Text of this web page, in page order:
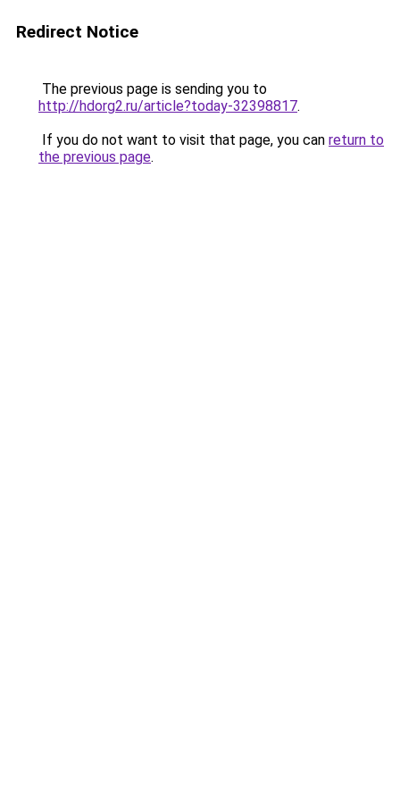
Redirect Notice
The previous page is sending you to
http://hdorg2.ru/article?today-32398817.
If you do not want to visit that page, you can return to
the previous page.